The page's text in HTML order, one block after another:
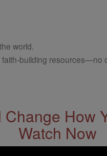
world.
building resources—no
How
Watch Now